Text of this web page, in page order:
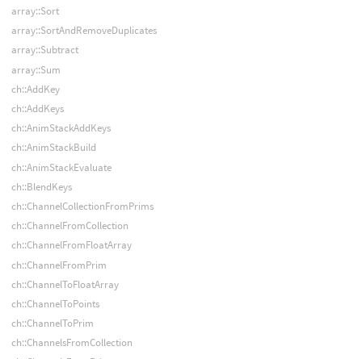
array::Sort
array::SortAndRemoveDuplicates
array::Subtract
array::Sum
ch::AddKey
ch::AddKeys
ch::AnimStackAddKeys
ch::AnimStackBuild
ch::AnimStackEvaluate
ch::BlendKeys
ch::ChannelCollectionFromPrims
ch::ChannelFromCollection
ch::ChannelFromFloatArray
ch::ChannelFromPrim
ch::ChannelToFloatArray
ch::ChannelToPoints
ch::ChannelToPrim
ch::ChannelsFromCollection